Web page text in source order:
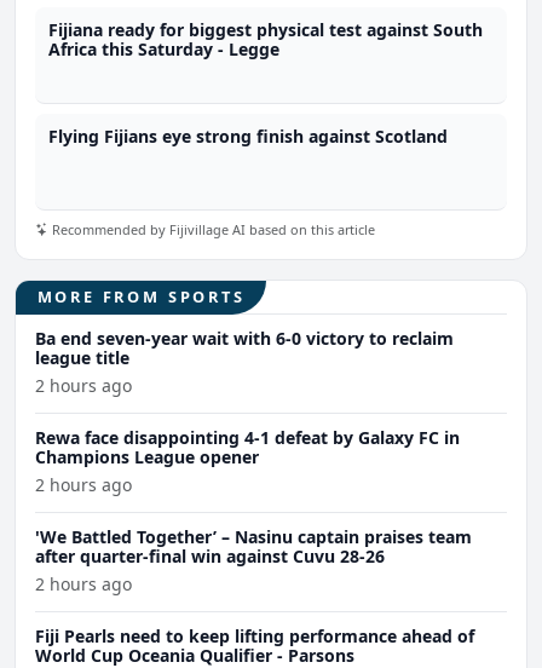
Fijiana ready for biggest physical test against South
Africa this Saturday - Legge
Flying Fijians eye strong finish against Scotland
Recommended by Fijivillage AI based on this article
MORE FROM SPORTS
Ba end seven-year wait with 6-0 victory to reclaim
league title
2 hours ago
Rewa face disappointing 4-1 defeat by Galaxy FC in
Champions League opener
2 hours ago
'We Battled Together’ – Nasinu captain praises team
after quarter-final win against Cuvu 28-26
2 hours ago
Fiji Pearls need to keep lifting performance ahead of
World Cup Oceania Qualifier - Parsons